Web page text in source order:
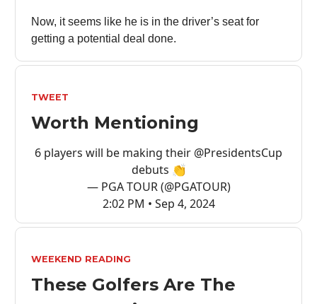
Now, it seems like he is in the driver’s seat for
getting a potential deal done.
TWEET
Worth Mentioning
6 players will be making their @PresidentsCup
debuts 👏
— PGA TOUR (@PGATOUR)
2:02 PM • Sep 4, 2024
WEEKEND READING
These Golfers Are The